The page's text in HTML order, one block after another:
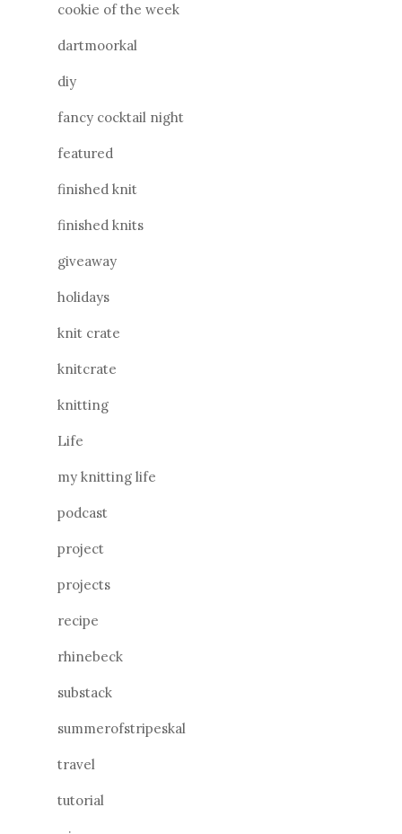
cookie of the week
dartmoorkal
diy
fancy cocktail night
featured
finished knit
finished knits
giveaway
holidays
knit crate
knitcrate
knitting
Life
my knitting life
podcast
project
projects
recipe
rhinebeck
substack
summerofstripeskal
travel
tutorial